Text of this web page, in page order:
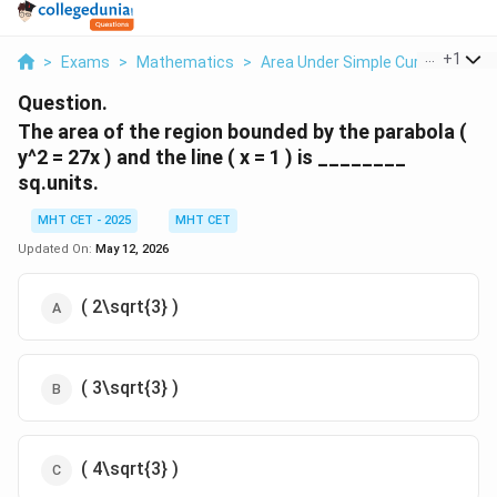
> Exams > Mathematics > Area Under Simple Curves >
+1
Question.
The area of the region bounded by the parabola (
y^2 = 27x ) and the line ( x = 1 ) is ________
sq.units.
MHT CET - 2025
MHT CET
Updated On: May 12, 2026
( 2\sqrt{3} )
( 3\sqrt{3} )
( 4\sqrt{3} )